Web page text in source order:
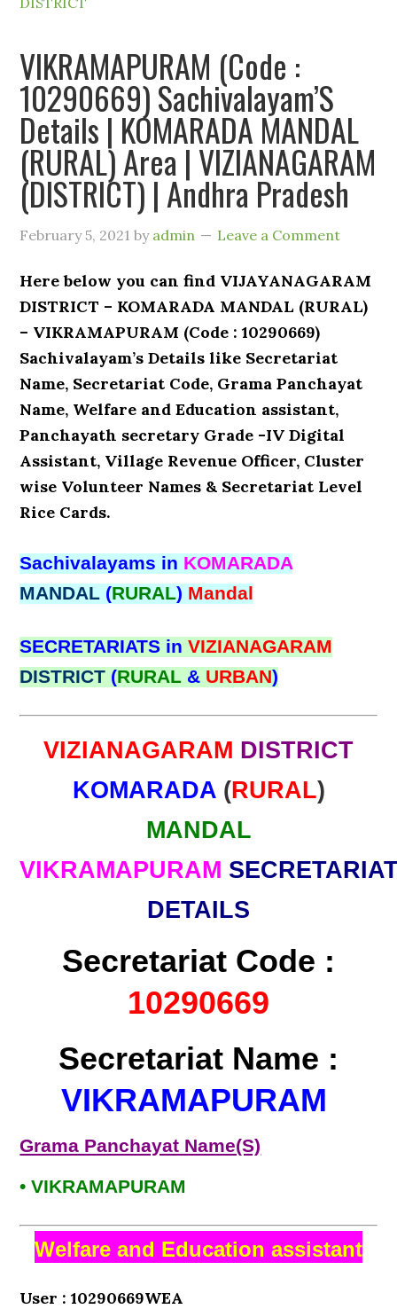
VIKRAMAPURAM (Code :
10290669) Sachivalayam’S
Details | KOMARADA MANDAL
(RURAL) Area | VIZIANAGARAM
(DISTRICT) | Andhra Pradesh
February 5, 2021 by admin Leave a Comment
Here below you can find VIJAYANAGARAM
DISTRICT – KOMARADA MANDAL (RURAL)
– VIKRAMAPURAM (Code : 10290669)
Sachivalayam’s Details like Secretariat
Name, Secretariat Code, Grama Panchayat
Name, Welfare and Education assistant,
Panchayath secretary Grade -IV Digital
Assistant, Village Revenue Officer, Cluster
wise Volunteer Names & Secretariat Level
Rice Cards.
Sachivalayams in KOMARADA
MANDAL (RURAL) Mandal
SECRETARIATS inVIZIANAGARAM
DISTRICT (RURAL & URBAN)
VIZIANAGARAM DISTRICT
KOMARADA (RURAL)
MANDAL
VIKRAMAPURAM
DETAILS
Secretariat Code :
10290669
Secretariat Name :
VIKRAMAPURAM
Grama Panchayat Name(S)
• VIKRAMAPURAM
Welfare and Education assistant
User : 10290669WEA